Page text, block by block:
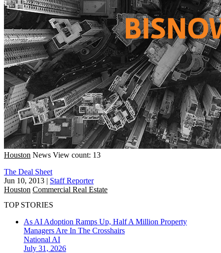
Houston News View count: 13
The Deal Sheet
Jun 10, 2013 | Staff Reporter
Houston Commercial Real Estate
TOP STORIES
As AI Adoption Ramps Up, Half A Million Property
Managers Are In The Crosshairs
National AI
July 31, 2026